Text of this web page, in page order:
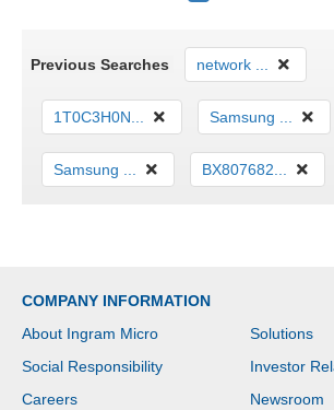
Previous Searches network ...
1T0C3H0N... Samsung ...
Samsung ... BX807682...
COMPANY INFORMATION
About Ingram Micro
Solutions
Social Responsibility
Investor
Careers
Newsroom